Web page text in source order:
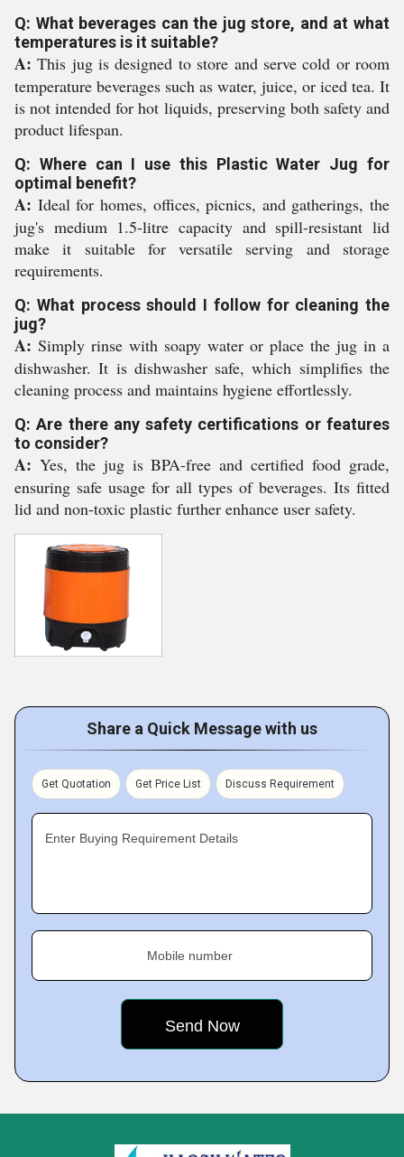
Q: What beverages can the jug store, and at what
temperatures is it suitable?
A: This jug is designed to store and serve cold or room
temperature beverages such as water, juice, or iced tea. It
is not intended for hot liquids, preserving both safety and
product lifespan.
Q: Where can I use this Plastic Water Jug for
optimal benefit?
A: Ideal for homes, offices, picnics, and gatherings, the
jug's medium 1.5-litre capacity and spill-resistant lid
make it suitable for versatile serving and storage
requirements.
Q: What process should I follow for cleaning the
jug?
A: Simply rinse with soapy water or place the jug in a
dishwasher. It is dishwasher safe, which simplifies the
cleaning process and maintains hygiene effortlessly.
Q: Are there any safety certifications or features
to consider?
A: Yes, the jug is BPA-free and certified food grade,
ensuring safe usage for all types of beverages. Its fitted
lid and non-toxic plastic further enhance user safety.
Share a Quick Message with us
Get Quotation Get Price List Discuss Requirement
Enter Buying Requirement Details
Mobile number